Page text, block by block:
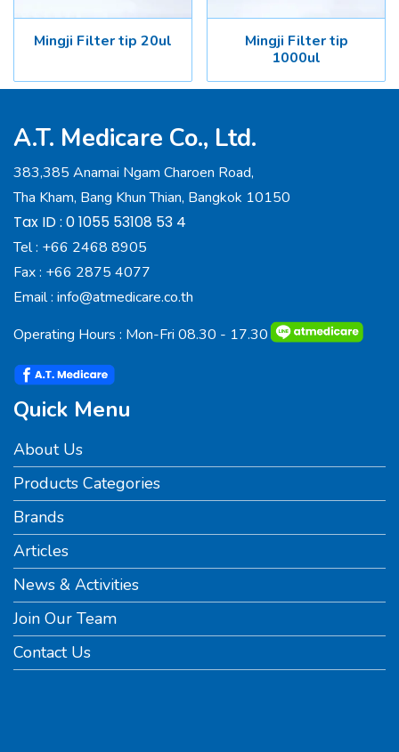
Mingji Filter tip 20ul
Mingji Filter tip
1000ul
A.T. Medicare Co., Ltd.
383,385 Anamai Ngam Charoen Road,
Tha Kham, Bang Khun Thian, Bangkok 10150
Tax ID : 0 1055 53108 53 4
Tel : +66 2468 8905
Fax : +66 2875 4077
Email : info@atmedicare.co.th
Operating Hours : Mon-Fri 08.30 - 17.30
Quick Menu
About Us
Products Categories
Brands
Articles
News & Activities
Join Our Team
Contact Us